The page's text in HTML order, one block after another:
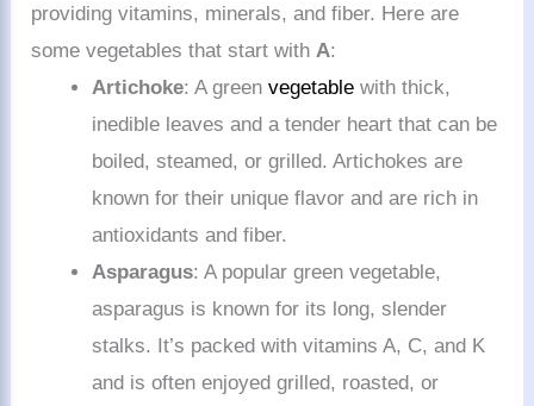
providing vitamins, minerals, and fiber. Here are
some vegetables that start with A:
Artichoke: A greenvegetable with thick,
inedible leaves and a tender heart that can be
boiled, steamed, or grilled. Artichokes are
known for their unique flavor and are rich in
antioxidants and fiber.
Asparagus: A popular green vegetable,
asparagus is known for its long, slender
stalks. It’s packed with vitamins A, C, and K
and is often enjoyed grilled, roasted, or